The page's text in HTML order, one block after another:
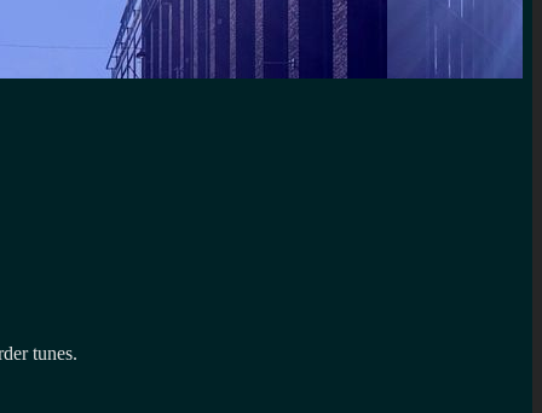
tunes.